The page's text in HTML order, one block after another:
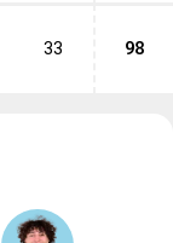
33 98